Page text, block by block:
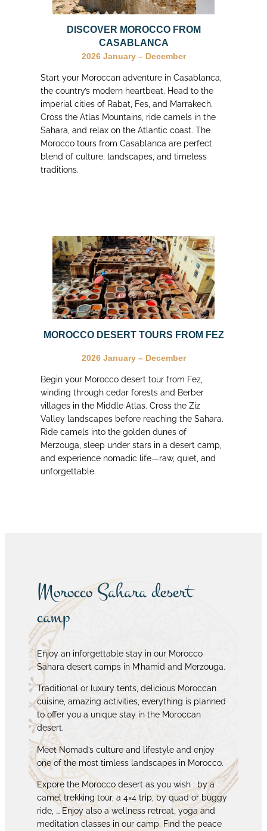
DISCOVER MOROCCO FROM
CASABLANCA
2026 January – December
Start your Moroccan adventure in Casablanca,
the country’s modern heartbeat. Head to the
imperial cities of Rabat, Fes, and Marrakech.
Cross the Atlas Mountains, ride camels in the
Sahara, and relax on the Atlantic coast. The
Morocco tours from Casablanca are perfect
blend of culture, landscapes, and timeless
traditions.
MOROCCO DESERT TOURS FROM FEZ
2026 January – December
Begin your Morocco desert tour from Fez,
winding through cedar forests and Berber
villages in the Middle Atlas. Cross the Ziz
Valley landscapes before reaching the Sahara.
Ride camels into the golden dunes of
Merzouga, sleep under stars in a desert camp,
and experience nomadic life—raw, quiet, and
unforgettable.
Morocco Sahara desert
camp
Enjoy an inforgettable stay in our Morocco
Sahara desert camps in M’hamid and Merzouga.
Traditional or luxury tents, delicious Moroccan
cuisine, amazing activities, everything is planned
to offer you a unique stay in the Moroccan
desert.
Meet Nomad’s culture and lifestyle and enjoy
one of the most timless landscapes in Morocco.
Expore the Morocco desert as you wish : by a
camel trekking tour, a 4×4 trip, by quad or buggy
ride, … Enjoy also a wellness retreat, yoga and
meditation classes in our camp. Find the peace